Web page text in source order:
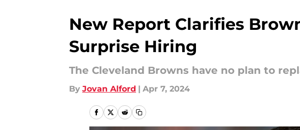
New Report Clarifies
Surprise Hiring
The Cleveland Browns have no plan to
By Jovan Alford | Apr 7, 2024